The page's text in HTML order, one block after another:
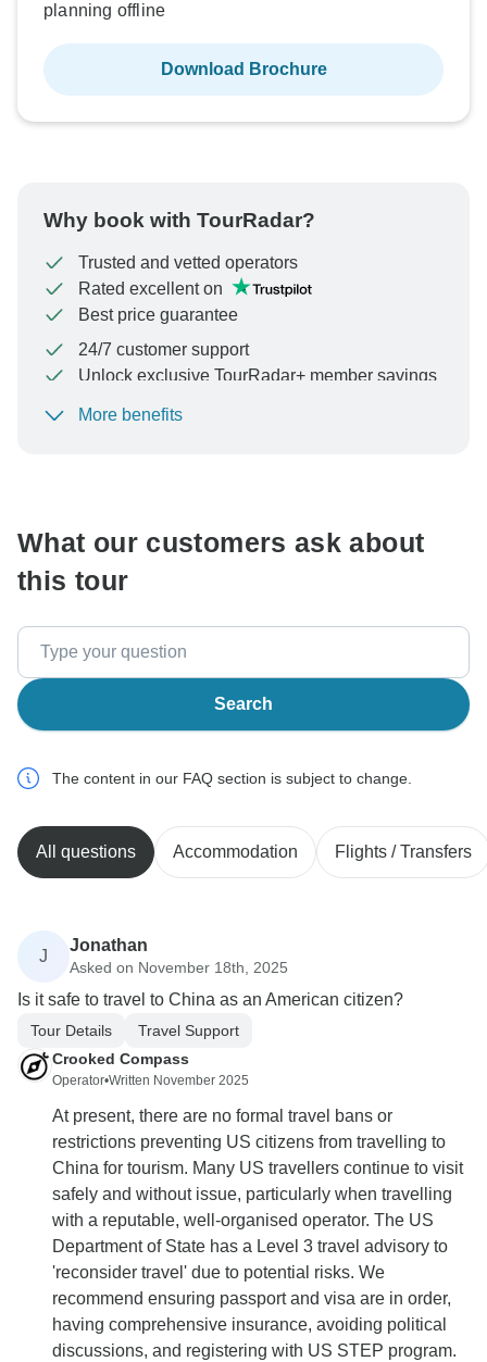
planning offline
Download Brochure
Why book with TourRadar?
Trusted and vetted operators
Rated excellent on
Best price guarantee
24/7 customer support
Unlock exclusive TourRadar+ member savings
To protect your payment and ensure your booking will
More benefits
What our customers ask about
this tour
Search
The content in our FAQ section is subject to change.
All questions Accommodation Flights / Transfers
J
Jonathan
Asked on November 18th, 2025
Is it safe to travel to China as an American citizen?
Tour Details
Travel Support
Crooked Compass
Operator•Written November 2025
At present, there are no formal travel bans or
restrictions preventing US citizens from travelling to
China for tourism. Many US travellers continue to visit
safely and without issue, particularly when travelling
with a reputable, well-organised operator. The US
Department of State has a Level 3 travel advisory to
'reconsider travel' due to potential risks. We
recommend ensuring passport and visa are in order,
having comprehensive insurance, avoiding political
discussions, and registering with US STEP program.